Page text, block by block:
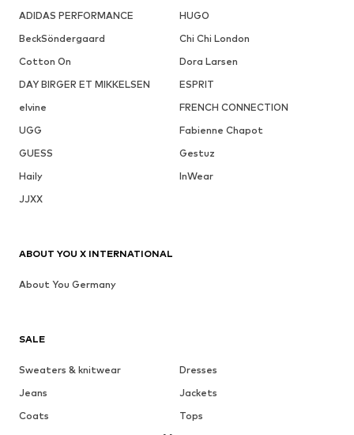
ADIDAS PERFORMANCE
HUGO
BeckSöndergaard
Chi Chi London
Cotton On
Dora Larsen
DAY BIRGER ET MIKKELSEN
ESPRIT
elvine
FRENCH CONNECTION
UGG
Fabienne Chapot
GUESS
Gestuz
Haily
InWear
JJXX
SALE
Sweaters & knitwear
Dresses
Jeans
Jackets
Coats
Tops
ABOUT YOU X INTERNATIONAL
About You Germany